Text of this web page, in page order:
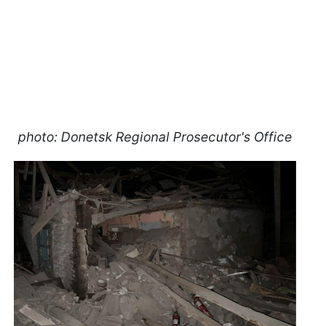
photo: Donetsk Regional Prosecutor's Office